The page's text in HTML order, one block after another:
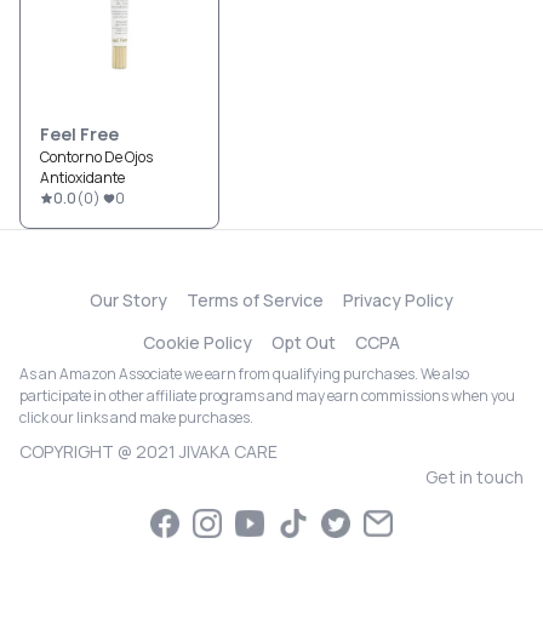
Feel Free
Contorno De Ojos
Antioxidante
0.0(0) 0
Our Story Terms of Service
Privacy Policy
Cookie Policy
Opt Out CCPA
As an Amazon Associate we earn from qualifying purchases. We also
participate in other affiliate programs and may earn commissions when you
click our links and make purchases.
COPYRIGHT @ 2021 JIVAKA CARE
Get in touch